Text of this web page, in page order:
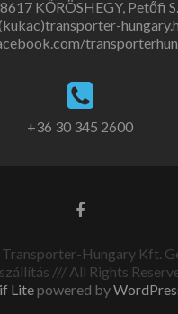
KŐRÖSHEGY, Petőfi
+36 30 345 2600
Hungary Kft.
/// All Rights
Litepowered by